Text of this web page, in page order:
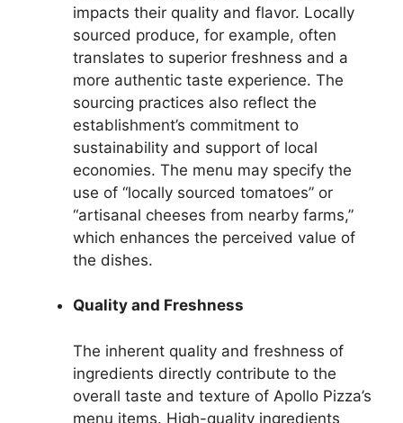
impacts their quality and flavor. Locally
sourced produce, for example, often
translates to superior freshness and a
more authentic taste experience. The
sourcing practices also reflect the
establishment’s commitment to
sustainability and support of local
economies. The menu may specify the
use of “locally sourced tomatoes” or
“artisanal cheeses from nearby farms,”
which enhances the perceived value of
the dishes.
Quality and Freshness
The inherent quality and freshness of
ingredients directly contribute to the
overall taste and texture of Apollo Pizza’s
menu items. High-quality ingredients